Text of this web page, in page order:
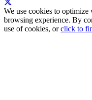
We use cookies to
browsing experience. By
use of cookies, orclick to